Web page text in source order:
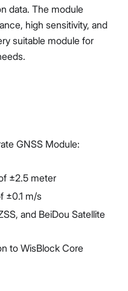
data. The module
high sensitivity, and
suitable module for
GNSS Module:
±2.5 meter
±0.1 m/s
and BeiDou Satellite
to WisBlock Core